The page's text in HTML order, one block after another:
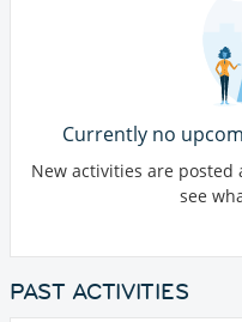
Currently no
New activities are
see
PAST ACTIVITIES